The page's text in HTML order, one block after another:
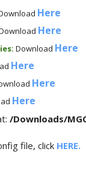
Here
Here
: Download Here
Here
Here
Here
/Downloads/
file, click HERE.